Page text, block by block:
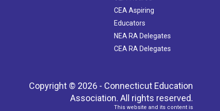
CEA Aspiring
Educators
NEA RA Delegates
CEA RA Delegates
Copyright © 2026 - Connecticut Education
Association. All rights reserved.
This website and its content is